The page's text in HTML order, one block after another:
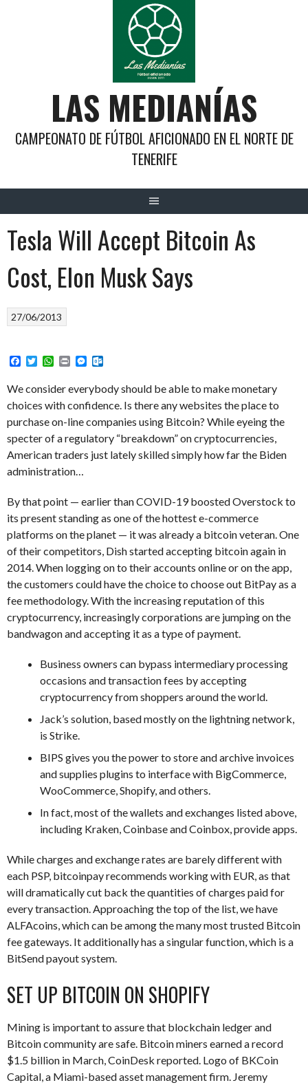
LAS MEDIANÍAS
CAMPEONATO DE FÚTBOL AFICIONADO EN EL NORTE DE
TENERIFE
Tesla Will Accept Bitcoin As
Cost, Elon Musk Says
27/06/2013
Facebook
TwitterWhatsApp
PrintMessenger
We consider everybody should be able to make monetary
choices with confidence. Is there any websites the place to
purchase on-line companies using Bitcoin? While eyeing the
specter of a regulatory “breakdown” on cryptocurrencies,
American traders just lately skilled simply how far the Biden
administration…
By that point — earlier than COVID-19 boosted Overstock to
its present standing as one of the hottest e-commerce
platforms on the planet — it was already a bitcoin veteran. One
of their competitors, Dish started accepting bitcoin again in
2014. When logging on to their accounts online or on the app,
the customers could have the choice to choose out BitPay as a
fee methodology. With the increasing reputation of this
cryptocurrency, increasingly corporations are jumping on the
bandwagon and accepting it as a type of payment.
Business owners can bypass intermediary processing
occasions and transaction fees by accepting
cryptocurrency from shoppers around the world.
Jack’s solution, based mostly on the lightning network,
is Strike.
BIPS gives you the power to store and archive invoices
and supplies plugins to interface with BigCommerce,
WooCommerce, Shopify, and others.
In fact, most of the wallets and exchanges listed above,
including Kraken, Coinbase and Coinbox, provide apps.
While charges and exchange rates are barely different with
each PSP, bitcoinpay recommends working with EUR, as that
will dramatically cut back the quantities of charges paid for
every transaction. Approaching the top of the list, we have
ALFAcoins, which can be among the many most trusted Bitcoin
fee gateways. It additionally has a singular function, which is a
BitSend payout system.
SET UP BITCOIN ON SHOPIFY
Mining is important to assure that blockchain ledger and
Bitcoin community are safe. Bitcoin miners earned a record
$1.5 billion in March, CoinDesk reported. Logo of BKCoin
Capital, a Miami-based asset management firm. Jeremy